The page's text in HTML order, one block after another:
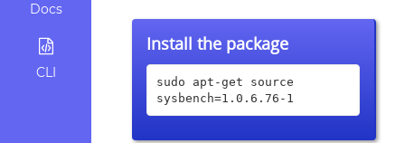
Docs
CLI
Install the package
sudo apt-get source
sysbench=1.0.6.76-1